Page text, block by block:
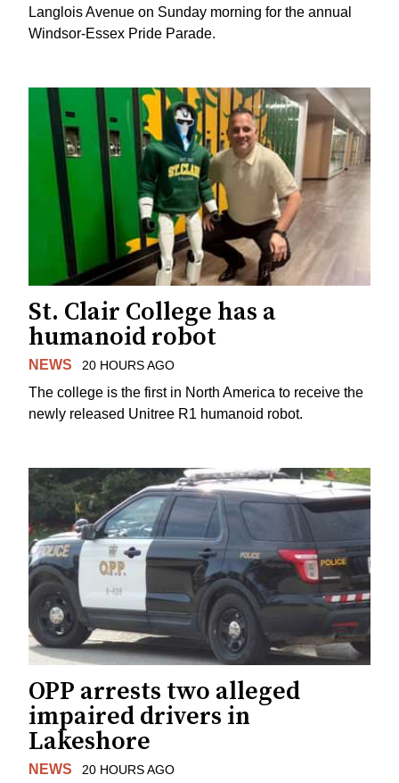
Langlois Avenue on Sunday morning for the annual
Windsor-Essex Pride Parade.
St. Clair College has a
humanoid robot
NEWS 20 HOURS AGO
The college is the first in North America to receive the
newly released Unitree R1 humanoid robot.
OPP arrests two alleged
impaired drivers in
Lakeshore
NEWS 20 HOURS AGO